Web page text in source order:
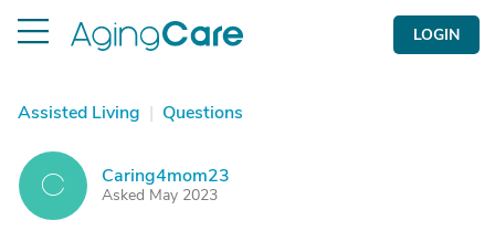
LOGIN
Assisted Living | Questions
C Caring4mom23
Asked May 2023